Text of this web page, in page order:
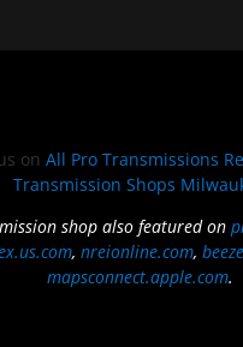
on All Pro Transmissions
Transmission Shops
shop also featured on
,nreionline.com,
mapsconnect.apple.com.